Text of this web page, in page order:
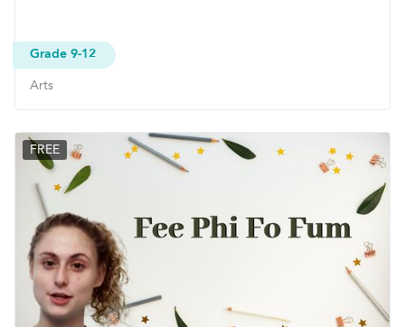
Grade 9-12
Arts
FREE